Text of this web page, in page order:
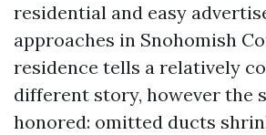
residential and easy
approaches in Snohomish
residence tells a relatively
different story, however the
honored: omitted ducts